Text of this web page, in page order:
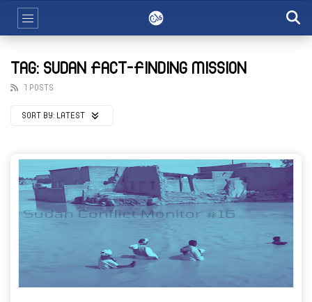
TAG: SUDAN FACT-FINDING MISSION
1 POSTS
SORT BY: LATEST